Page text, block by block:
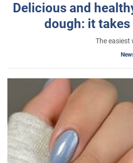
Delicious and
dough: it
The easiest